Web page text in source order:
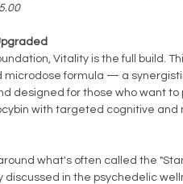
Vitality is the full build.
microdose formula — a
designed for those who want to
with targeted cognitive and
what's often called the
discussed in the psychedelic